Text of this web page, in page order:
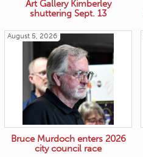
Art Gallery Kimberley
shuttering Sept. 13
August 5, 2026
Bruce Murdoch enters 2026
city council race